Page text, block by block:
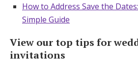
How to Address Save the
Simple Guide
View our top tips for
invitations